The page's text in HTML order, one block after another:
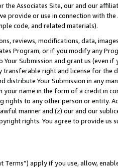
the Associates Site, our and our
provide or use in connection with
code, and related materials).
reviews, modifications, data,
Program, or if you modify any
Submission and grant us (even
transferable right and license for
distribute Your Submission in any
your name in the form of a credit in
rights to any other person or entity.
manner and (z) our and our
rights. You agree to provide us
Terms”) apply if you use, allow,